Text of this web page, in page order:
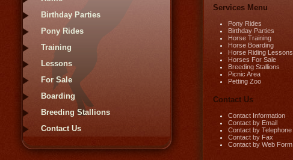
Birthday Parties
Pony Rides
Training
Lessons
For Sale
Boarding
Breeding Stallions
Contact Us
Services Menu
Pony Rides
Birthday Parties
Horse Training
Horse Boarding
Horse Riding Lessons
Horses For Sale
Breeding Stallions
Picnic Area
Petting Zoo
Contact Us
Contact Information
Contact by Email
Contact by Telephone
Contact by Fax
Contact by Web Form